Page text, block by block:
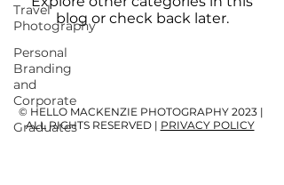
Travel
Photography
Personal
Branding
and
Corporate
Graduates
blog or check back later.
© HELLO MACKENZIE PHOTOGRAPHY 2023 |
ALL RIGHTS RESERVED | PRIVACY POLICY